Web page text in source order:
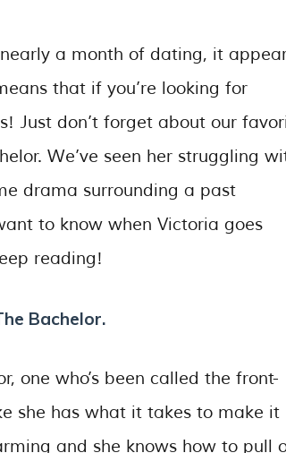
a month of dating, it
that if you’re looking for
Just don’t forget about our
We’ve seen her struggling
drama surrounding a past
to know when Victoria goes
reading!
Bachelor.
one who’s been called the front-
she has what it takes to make it
and she knows how to pull